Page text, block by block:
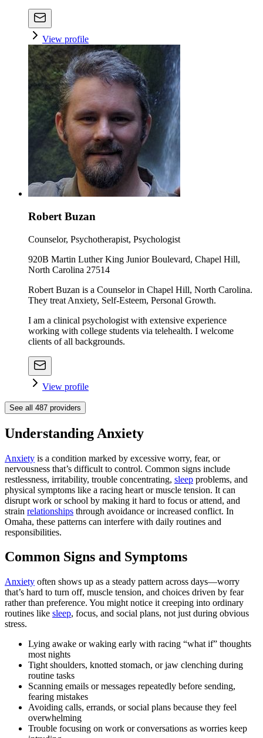
View profile
Robert Buzan
Counselor, Psychotherapist, Psychologist
920B Martin Luther King Junior Boulevard, Chapel Hill,
North Carolina 27514
Robert Buzan is a Counselor in Chapel Hill, North Carolina.
They treat Anxiety, Self-Esteem, Personal Growth.
I am a clinical psychologist with extensive experience
working with college students via telehealth. I welcome
clients of all backgrounds.
View profile
See all 487 providers
Understanding Anxiety
Anxiety is a condition marked by excessive worry, fear, or
nervousness that’s difficult to control. Common signs include
restlessness, irritability, trouble concentrating, sleep problems, and
physical symptoms like a racing heart or muscle tension. It can
disrupt work or school by making it hard to focus or attend, and
strain relationships through avoidance or increased conflict. In
Omaha, these patterns can interfere with daily routines and
responsibilities.
Common Signs and Symptoms
Anxiety often shows up as a steady pattern across days—worry
that’s hard to turn off, muscle tension, and choices driven by fear
rather than preference. You might notice it creeping into ordinary
routines like sleep, focus, and social plans, not just during obvious
stress.
Lying awake or waking early with racing “what if” thoughts
most nights
Tight shoulders, knotted stomach, or jaw clenching during
routine tasks
Scanning emails or messages repeatedly before sending,
fearing mistakes
Avoiding calls, errands, or social plans because they feel
overwhelming
Trouble focusing on work or conversations as worries keep